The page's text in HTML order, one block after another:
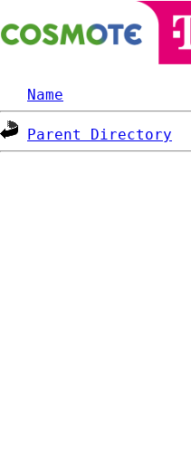
Name
Parent Directory